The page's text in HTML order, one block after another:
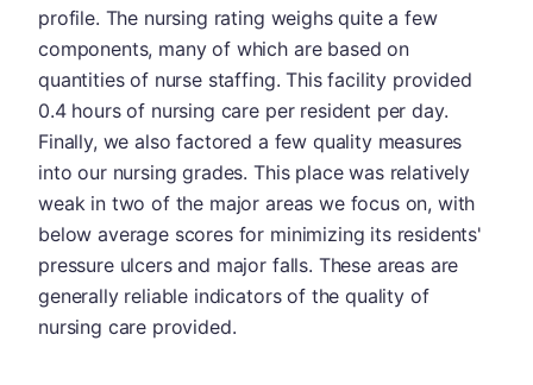
profile. The nursing rating weighs quite a few
components, many of which are based on
quantities of nurse staffing. This facility provided
0.4 hours of nursing care per resident per day.
Finally, we also factored a few quality measures
into our nursing grades. This place was relatively
weak in two of the major areas we focus on, with
below average scores for minimizing its residents'
pressure ulcers and major falls. These areas are
generally reliable indicators of the quality of
nursing care provided.